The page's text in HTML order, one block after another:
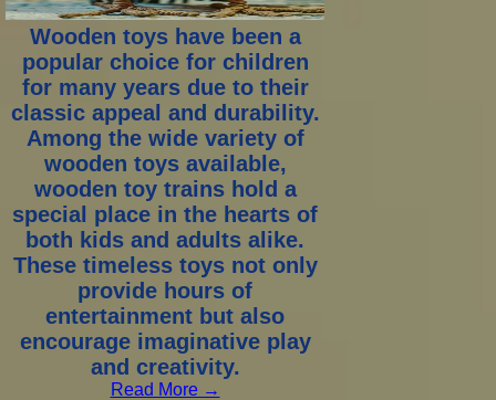
Wooden toys have been a
popular choice for children
for many years due to their
classic appeal and durability.
Among the wide variety of
wooden toys available,
wooden toy trains hold a
special place in the hearts of
both kids and adults alike.
These timeless toys not only
provide hours of
entertainment but also
encourage imaginative play
and creativity.
Read More →